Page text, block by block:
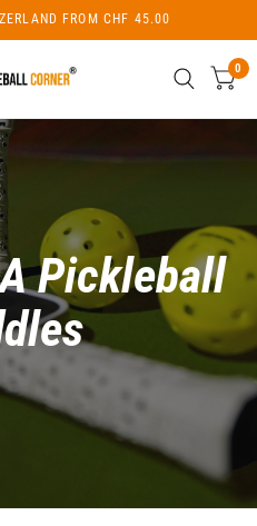
FROM CHF 45.00
0
Pickleball